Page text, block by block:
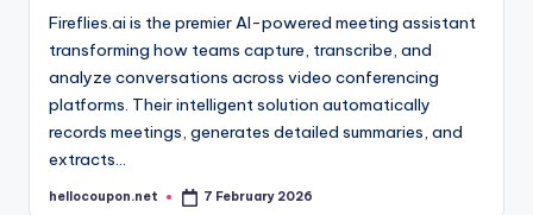
Fireflies.ai is the premier AI-powered meeting assistant
transforming how teams capture, transcribe, and
analyze conversations across video conferencing
platforms. Their intelligent solution automatically
records meetings, generates detailed summaries, and
extracts…
Posted
hellocoupon.net 7 February 2026